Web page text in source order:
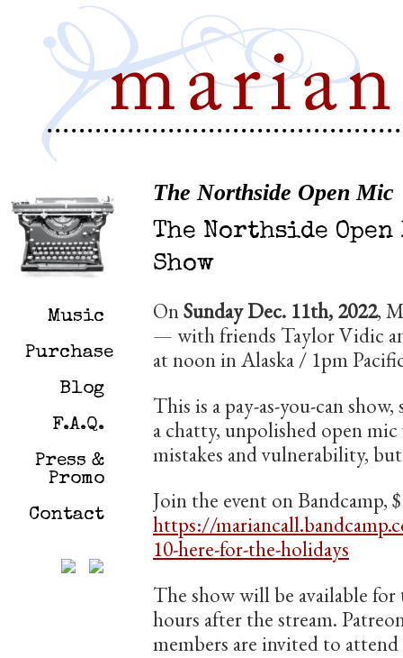
The Northside Open Mic
The Northside
Show
OnSunday Dec. 11th, 2022,
— with friends Taylor Vidic
at noon in Alaska / 1pm
This is a pay-as-you-can
a chatty, unpolished open
mistakes and vulnerability,
Join the event on Bandcamp,
https://
10-here-for-the-holidays
The show will be available
hours after the stream.
members are invited to
Music
Purchase
Blog
F.A.Q.
Press &
Promo
Contact